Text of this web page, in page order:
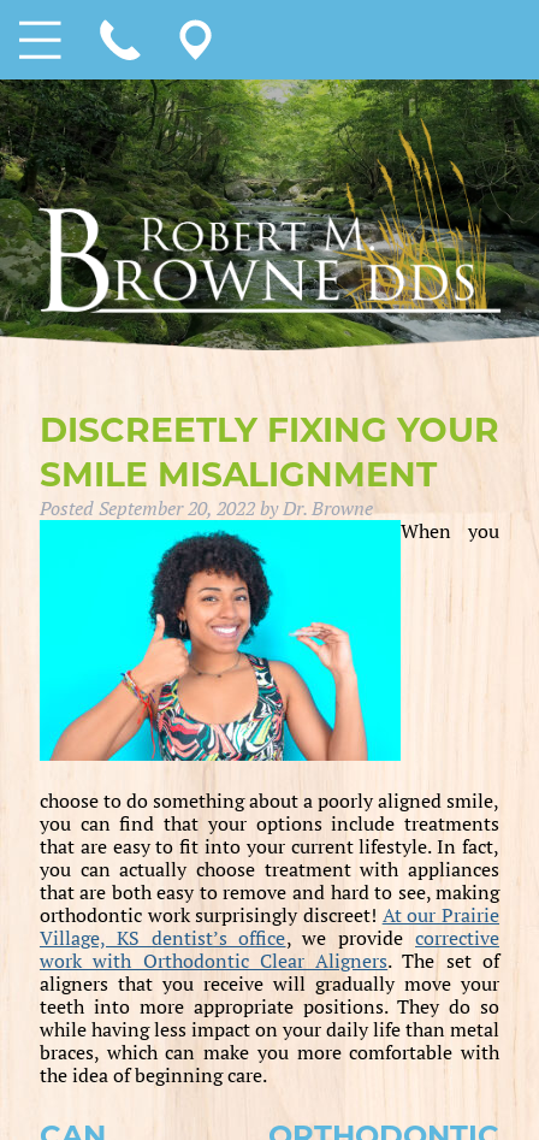
DISCREETLY FIXING YOUR
SMILE MISALIGNMENT
PostedSeptember 20, 2022byDr. Browne
When you
choose to do something about a poorly aligned smile,
you can find that your options include treatments
that are easy to fit into your current lifestyle. In fact,
you can actually choose treatment with appliances
that are both easy to remove and hard to see, making
orthodontic work surprisingly discreet! At our Prairie
Village, KS dentist’s office, we providecorrective
work with Orthodontic Clear Aligners. The set of
aligners that you receive will gradually move your
teeth into more appropriate positions. They do so
while having less impact on your daily life than metal
braces, which can make you more comfortable with
the idea of beginning care.